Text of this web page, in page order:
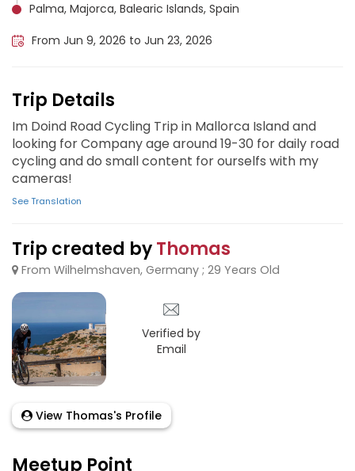
Palma, Majorca, Balearic Islands, Spain
From Jun 9, 2026 to Jun 23, 2026
Trip Details
Im Doind Road Cycling Trip in Mallorca Island and
looking for Company age around 19-30 for daily road
cycling and do small content for ourselfs with my
cameras!
See Translation
Trip created byThomas
From Wilhelmshaven, Germany ; 29 Years Old
Verified by
Email
View Thomas's Profile
Meetup Point